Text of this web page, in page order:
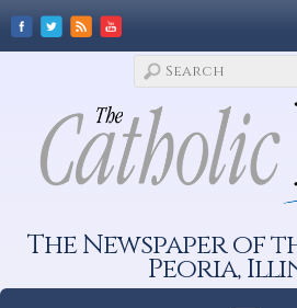
The Newspaper of
Peoria,